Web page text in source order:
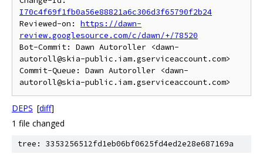
I70c4f69f1fb0a56e88821a6c306d3f65790f2b24
Reviewed-on: https://dawn-
review.googlesource.com/c/dawn/+/78520
Bot-Commit: Dawn Autoroller <dawn-
autoroll@skia-public.iam.gserviceaccount.com>
Commit-Queue: Dawn Autoroller <dawn-
DEPS [diff]
1 file changed
tree: 3353256512fd1eb06bf0625fd4ed2e28e687169a